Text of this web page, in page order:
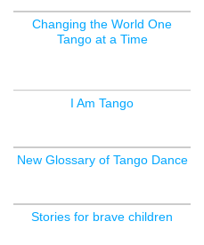
Changing the World One
Tango at a Time
I Am Tango
New Glossary of Tango Dance
Stories for brave children